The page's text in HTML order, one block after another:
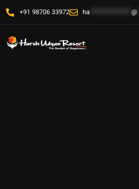
+91 98706 33972 ha @